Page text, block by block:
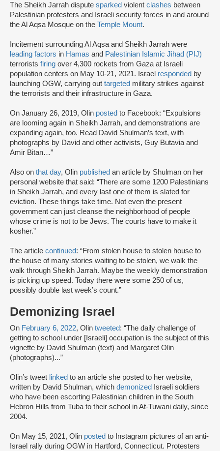
The Sheikh Jarrah dispute sparked violent clashes between
Palestinian protesters and Israeli security forces in and around
the Al Aqsa Mosque on the Temple Mount.
Incitement surrounding Al Aqsa and Sheikh Jarrah were
leading factors in Hamas and Palestinian Islamic Jihad (PIJ)
terrorists firing over 4,300 rockets from Gaza at Israeli
population centers on May 10-21, 2021. Israel responded by
launching OGW, carrying out targeted military strikes against
the terrorists and their infrastructure in Gaza.
On January 26, 2019, Olin posted to Facebook: “Expulsions
are looming again in Sheikh Jarrah, and demonstrations are
expanding again, too. Read David Shulman’s text, with
photographs by David and other activists, Guy Butavia and
Amir Bitan…”
Also on that day, Olin published an article by Shulman on her
personal website that said: “There are some 1200 Palestinians
in Sheikh Jarrah, and every last one of them is slated for
eviction. These things take time. Not even the present
government can just cleanse the neighborhood of people
whose crime is not to be Jews. The courts have to make it
kosher.”
The article continued: “From stolen house to stolen house to
the house of many stories waiting to be stolen, we walk the
walk through Sheikh Jarrah. Maybe the weekly demonstration
is picking up speed. Today there were some 250 of us,
possibly double last week’s count.”
Demonizing Israel
On February 6, 2022, Olin tweeted: “The daily challenge of
getting to school under [Israeli] occupation is the subject of this
vignette by David Shulman (text) and Margaret Olin
(photographs)...”
Olin’s tweet linked to an article she posted to her website,
written by David Shulman, which demonized Israeli soldiers
who have been escorting Palestinian children in the South
Hebron Hills from Tuba to their school in At-Tuwani daily, since
2004.
On May 15, 2021, Olin posted to Instagram pictures of an anti-
Israel rally during OGW in Hartford, Connecticut. Protesters